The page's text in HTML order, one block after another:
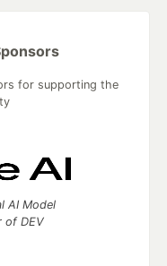
for supporting the
AI Model
of DEV